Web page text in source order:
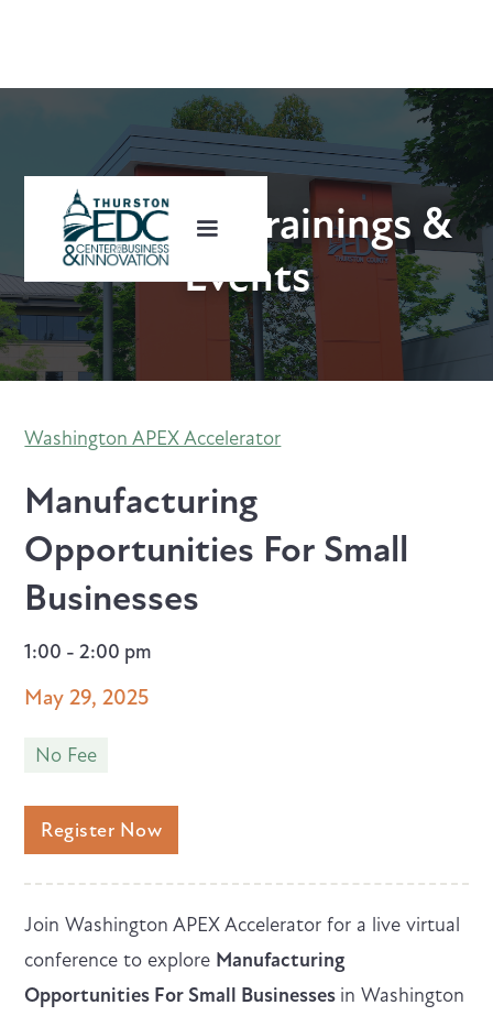
Upcoming Trainings &
Events
Washington APEX Accelerator
Manufacturing
Opportunities For Small
Businesses
1:00 - 2:00 pm
May 29, 2025
No Fee
Register Now
Join Washington APEX Accelerator for a live virtual
conference to explore Manufacturing
Opportunities For Small Businesses in Washington